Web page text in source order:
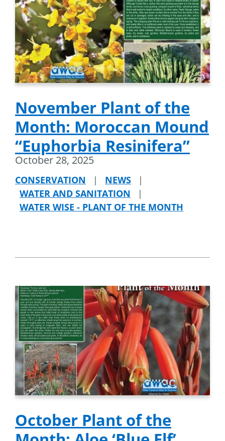
November Plant of the
Month: Moroccan Mound
“Euphorbia Resinifera”
October 28, 2025
CONSERVATION | NEWS
|
WATER AND SANITATION
|
WATER WISE - PLANT OF THE MONTH
October Plant of the